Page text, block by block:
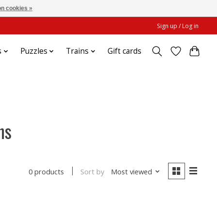
Sign up / Log in
Puzzles Trains Gift cards
0 products Sort by Most viewed
cookies »